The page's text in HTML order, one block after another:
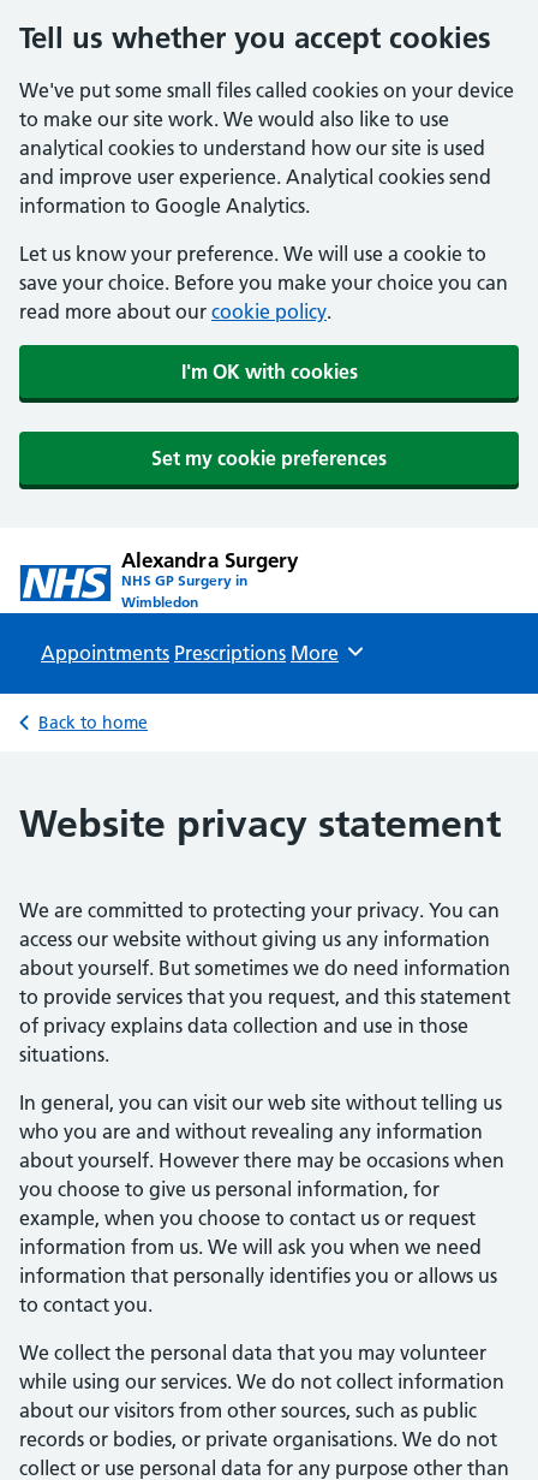
Tell us whether you accept cookies
We've put some small files called cookies on your device
to make our site work. We would also like to use
analytical cookies to understand how our site is used
and improve user experience. Analytical cookies send
information to Google Analytics.
Let us know your preference. We will use a cookie to
save your choice. Before you make your choice you can
read more about our cookie policy.
I'm OK with cookies
Set my cookie preferences
Alexandra Surgery
NHS GP Surgery in
Wimbledon
Appointments Prescriptions Browse
More
Back to home
Website privacy statement
We are committed to protecting your privacy. You can
access our website without giving us any information
about yourself. But sometimes we do need information
to provide services that you request, and this statement
of privacy explains data collection and use in those
situations.
In general, you can visit our web site without telling us
who you are and without revealing any information
about yourself. However there may be occasions when
you choose to give us personal information, for
example, when you choose to contact us or request
information from us. We will ask you when we need
information that personally identifies you or allows us
to contact you.
We collect the personal data that you may volunteer
while using our services. We do not collect information
about our visitors from other sources, such as public
records or bodies, or private organisations. We do not
collect or use personal data for any purpose other than